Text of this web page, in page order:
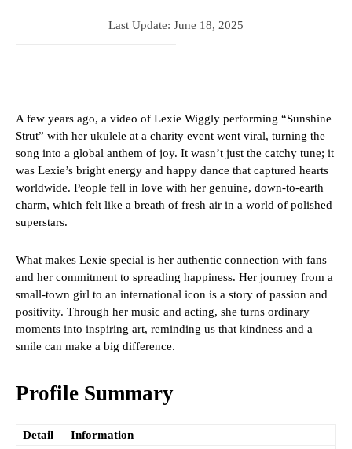
Last Update: June 18, 2025
A few years ago, a video of Lexie Wiggly performing “Sunshine
Strut” with her ukulele at a charity event went viral, turning the
song into a global anthem of joy. It wasn’t just the catchy tune; it
was Lexie’s bright energy and happy dance that captured hearts
worldwide. People fell in love with her genuine, down-to-earth
charm, which felt like a breath of fresh air in a world of polished
superstars.
What makes Lexie special is her authentic connection with fans
and her commitment to spreading happiness. Her journey from a
small-town girl to an international icon is a story of passion and
positivity. Through her music and acting, she turns ordinary
moments into inspiring art, reminding us that kindness and a
smile can make a big difference.
Profile Summary
Detail
Information